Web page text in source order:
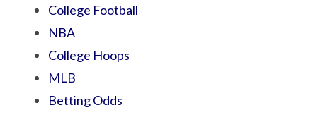
College Football
NBA
College Hoops
MLB
Betting Odds